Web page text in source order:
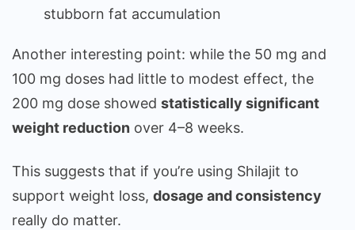
stubborn fat accumulation
Another interesting point: while the 50 mg and
100 mg doses had little to modest effect, the
200 mg dose showed statistically significant
weight reduction over 4–8 weeks.
This suggests that if you’re using Shilajit to
support weight loss, dosage and consistency
really do matter.